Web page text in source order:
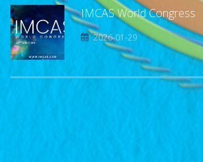
IMCAS World Congress
2026-01-29